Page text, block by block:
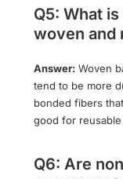
Q5: What
woven and
Answer: Woven
tend to be more
bonded fibers
good for
Q6: Are